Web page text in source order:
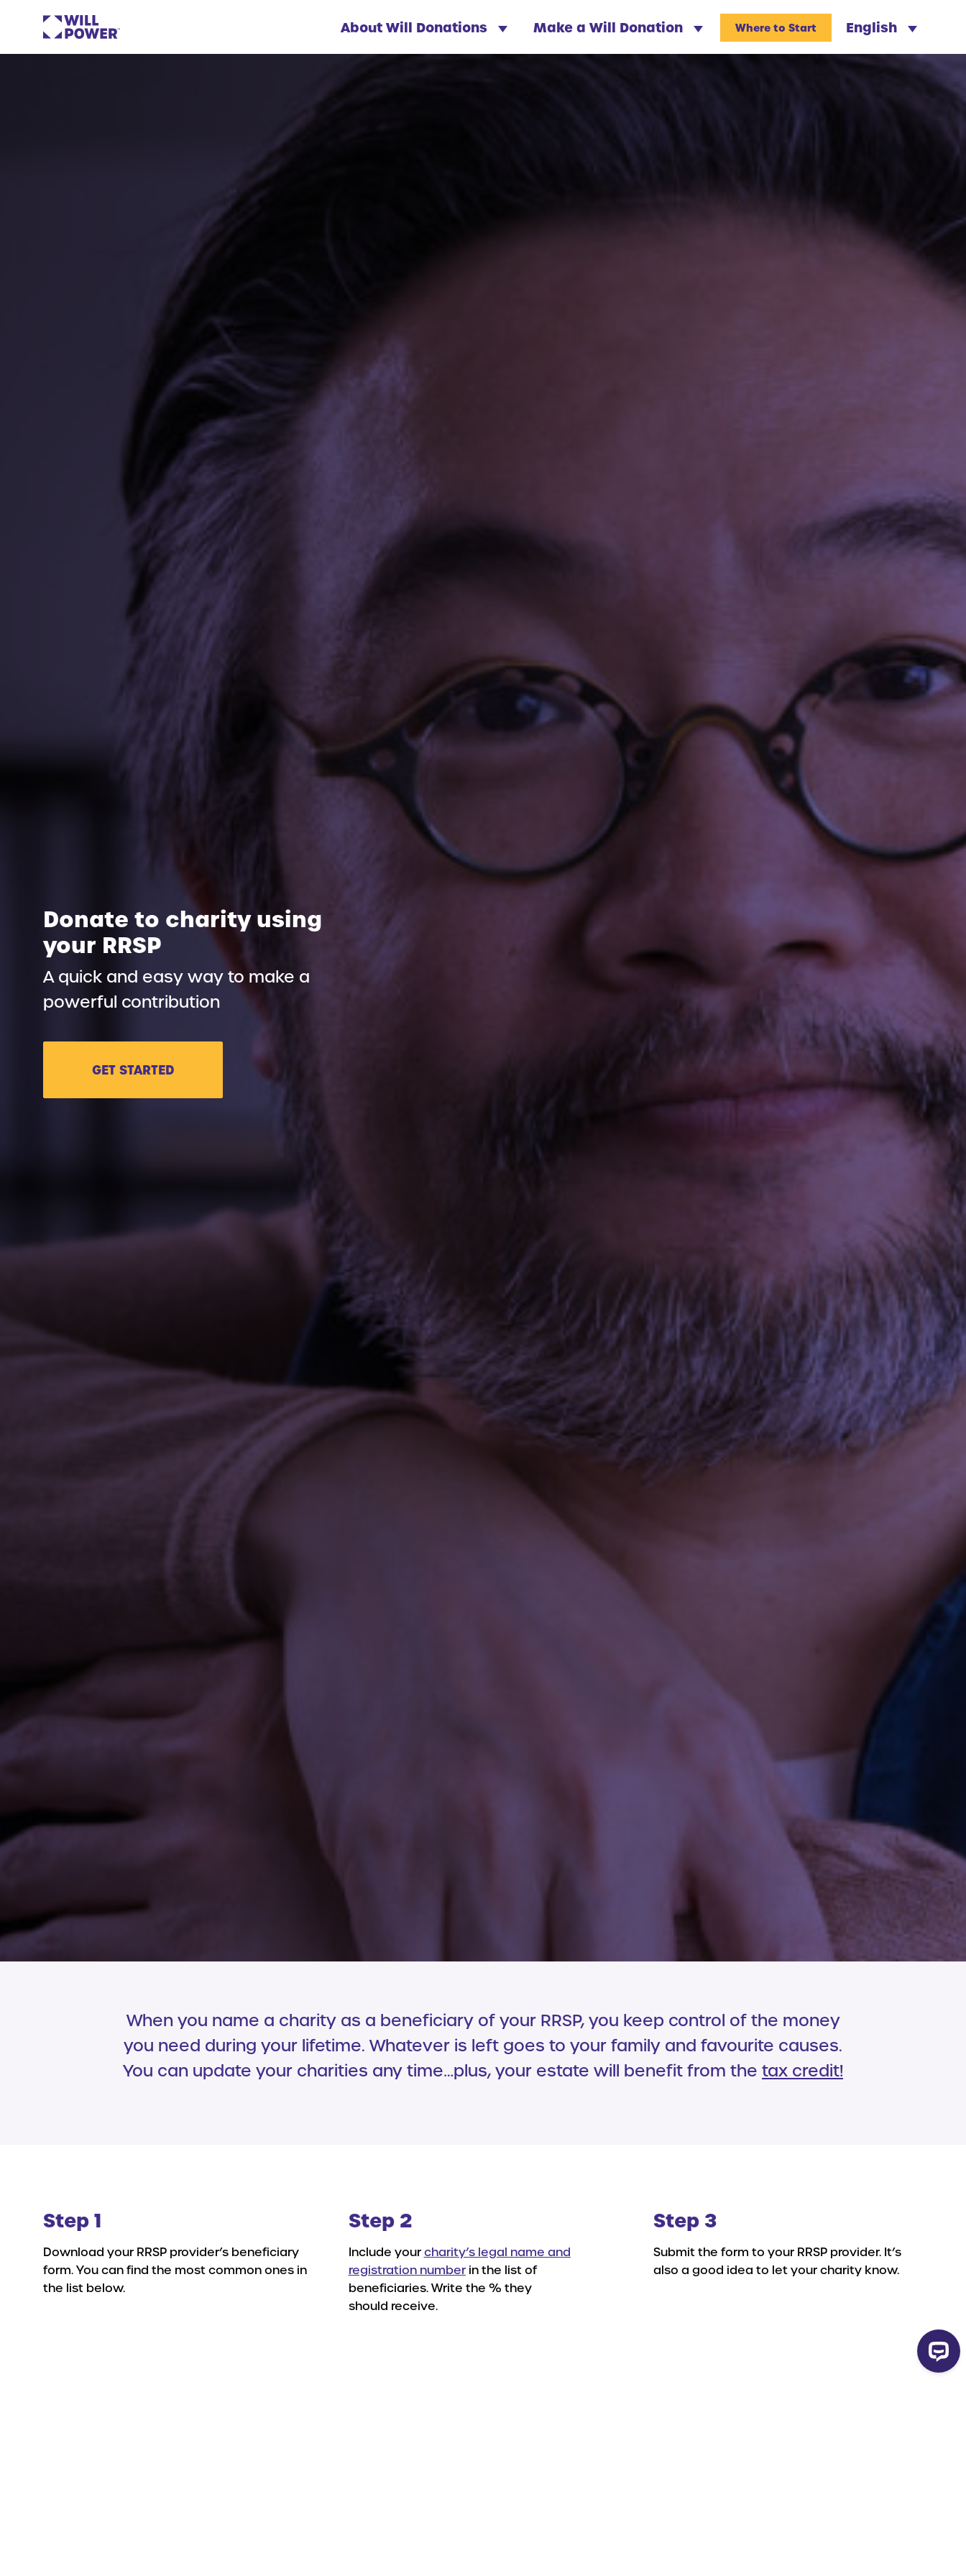
About Will Donations Make a Will Donation English
Where to Start
Donate to charity using
your RRSP
A quick and easy way to make a
powerful contribution
GET STARTED
When you name a charity as a beneficiary of your RRSP, you keep control of the money
you need during your lifetime. Whatever is left goes to your family and favourite causes.
You can update your charities any time…plus, your estate will benefit from the tax credit!
Step 1
Download your RRSP provider’s beneficiary
form. You can find the most common ones in
the list below.
Step 2
Include your charity’s legal name and
registration numberin the list of
beneficiaries. Write the % they
should receive.
Step 3
Submit the form to your RRSP provider. It’s
also a good idea to let your charity know.